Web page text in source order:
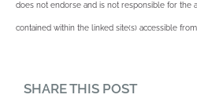
does not endorse and is not responsible for the
contained within the linked site(s) accessible
SHARE THIS POST